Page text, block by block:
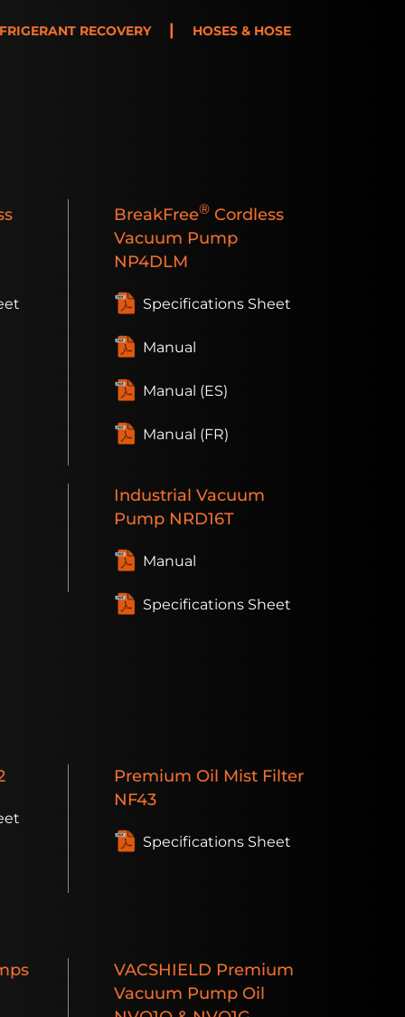
RECOVERY | HOSES & HOSE
BreakFree® Cordless
Vacuum Pump
NP4DLM
Specifications Sheet
Manual
Manual (ES)
Manual (FR)
Industrial Vacuum
Pump NRD16T
Manual
Specifications Sheet
Premium Oil Mist Filter
NF43
Specifications Sheet
VACSHIELD Premium
Vacuum Pump Oil